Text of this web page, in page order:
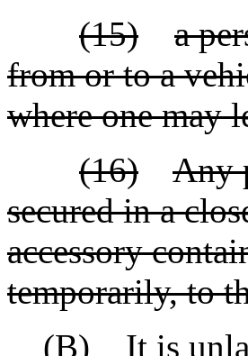
(15)
a
from or to a
where one may
(16)
Any
secured in a
accessory
temporarily, to
(B)
It is